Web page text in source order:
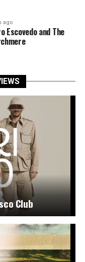
ago
Escovedo and The
Club